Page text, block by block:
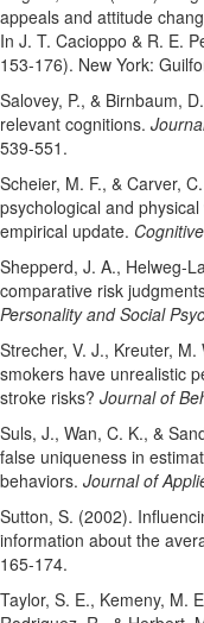
appeals and attitude
In J. T. Cacioppo & R. E.
153-176). New York:
Salovey, P., & Birnbaum,
relevant cognitions.
539-551.
Scheier, M. F., & Carver,
psychological and
empirical update.
Shepperd, J. A., Helweg-
comparative risk
Personality and Social
Strecher, V. J., Kreuter,
smokers have unrealistic
stroke risks? Journal of
Suls, J., Wan, C. K., &
false uniqueness in
behaviors. Journal of
Sutton, S. (2002).
information about the
165-174.
Taylor, S. E., Kemeny, M.